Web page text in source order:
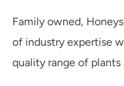
Family owned,
of industry expertise
quality range of plants